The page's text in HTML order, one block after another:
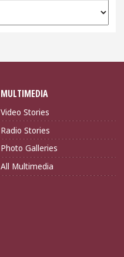
MULTIMEDIA
Video Stories
Radio Stories
Photo Galleries
All Multimedia